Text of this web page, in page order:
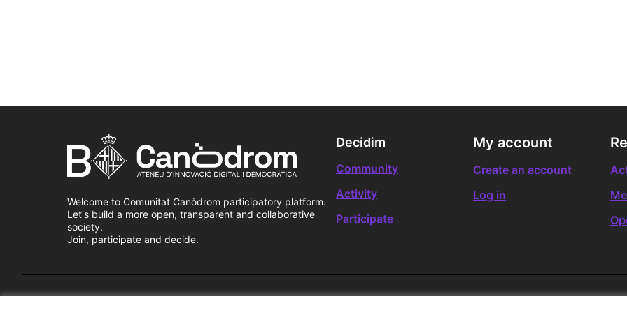
Welcome to Comunitat Canòdrom participatory platform.
Let's build a more open, transparent and collaborative
society.
Join, participate and decide.
Decidim
Community
Activity
Participate
My account
Create an account
Log in